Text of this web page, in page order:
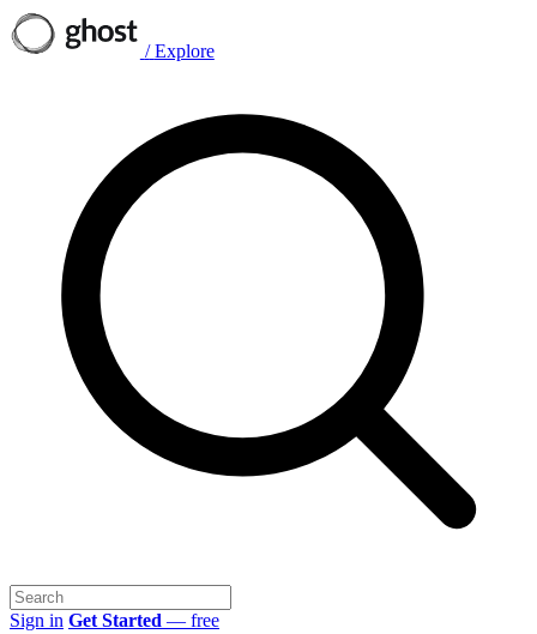
/ Explore
Sign in Get Started — free